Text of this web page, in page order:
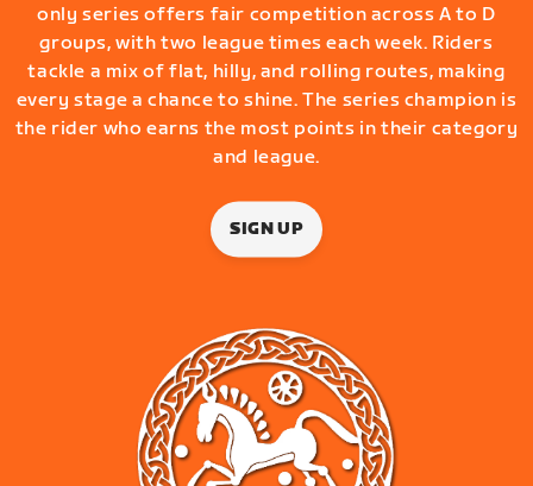
only series offers fair competition across A to D
groups, with two league times each week. Riders
tackle a mix of flat, hilly, and rolling routes, making
every stage a chance to shine. The series champion is
the rider who earns the most points in their category
and league.
SIGN UP